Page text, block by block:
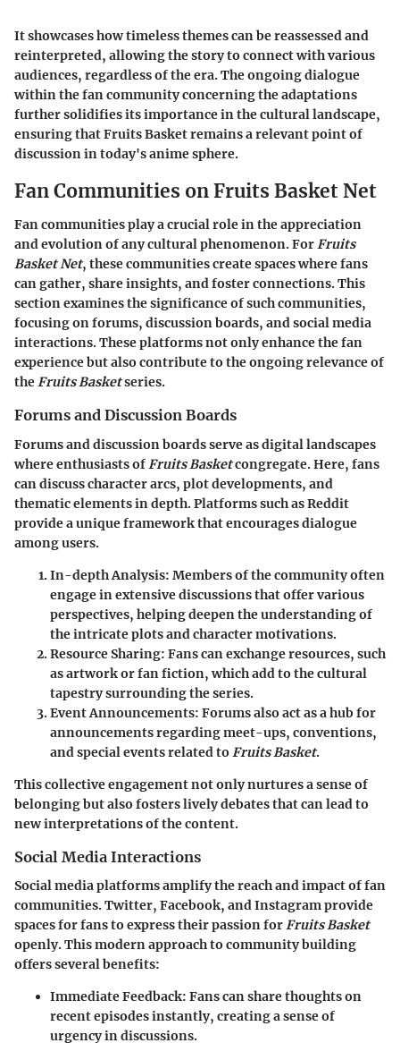
It showcases how timeless themes can be reassessed and
reinterpreted, allowing the story to connect with various
audiences, regardless of the era. The ongoing dialogue
within the fan community concerning the adaptations
further solidifies its importance in the cultural landscape,
ensuring that Fruits Basket remains a relevant point of
discussion in today's anime sphere.
Fan Communities on Fruits Basket Net
Fan communities play a crucial role in the appreciation
and evolution of any cultural phenomenon. ForFruits
Basket Net, these communities create spaces where fans
can gather, share insights, and foster connections. This
section examines the significance of such communities,
focusing on forums, discussion boards, and social media
interactions. These platforms not only enhance the fan
experience but also contribute to the ongoing relevance of
theFruits Basketseries.
Forums and Discussion Boards
Forums and discussion boards serve as digital landscapes
where enthusiasts of Fruits Basketcongregate. Here, fans
can discuss character arcs, plot developments, and
thematic elements in depth. Platforms such as Reddit
provide a unique framework that encourages dialogue
among users.
In-depth Analysis: Members of the community often
engage in extensive discussions that offer various
perspectives, helping deepen the understanding of
the intricate plots and character motivations.
Resource Sharing: Fans can exchange resources, such
as artwork or fan fiction, which add to the cultural
tapestry surrounding the series.
Event Announcements: Forums also act as a hub for
announcements regarding meet-ups, conventions,
and special events related to Fruits Basket.
This collective engagement not only nurtures a sense of
belonging but also fosters lively debates that can lead to
new interpretations of the content.
Social Media Interactions
Social media platforms amplify the reach and impact of fan
communities. Twitter, Facebook, and Instagram provide
spaces for fans to express their passion forFruits Basket
openly. This modern approach to community building
offers several benefits:
Immediate Feedback: Fans can share thoughts on
recent episodes instantly, creating a sense of
urgency in discussions.